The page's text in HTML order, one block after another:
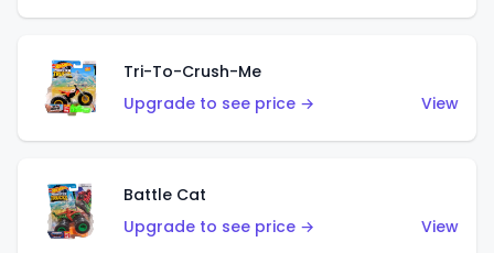
Tri-To-Crush-Me
Upgrade to see price →
View
Battle Cat
Upgrade to see price →
View